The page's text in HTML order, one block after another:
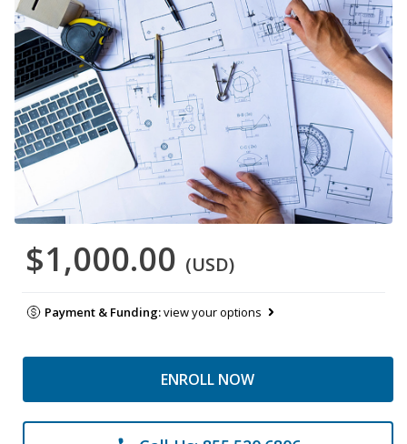
$1,000.00 (USD)
Payment & Funding:view your options
ENROLL NOW